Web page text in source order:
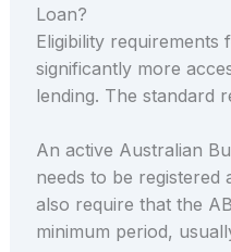
Loan?
Eligibility
significantly more
lending. The standard
An active Australian
needs to be registered
also require that the
minimum period,